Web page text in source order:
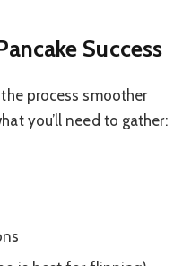
Success
process smoother
you’ll need to gather: